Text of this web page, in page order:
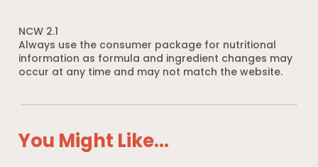
NCW 2.1
Always use the consumer package for nutritional
information as formula and ingredient changes may
occur at any time and may not match the website.
You Might Like...